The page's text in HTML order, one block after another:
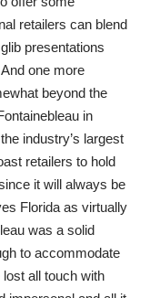
retailers can blend
presentations
one more
beyond the
in
industry’s largest
retailers to hold
it will always be
Florida as virtually
was a solid
to accommodate
lost all touch with